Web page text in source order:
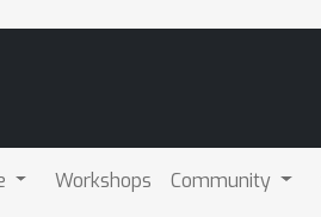
Workshops Community